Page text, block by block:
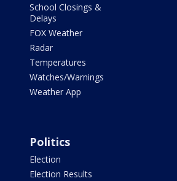
School Closings &
Delays
FOX Weather
Radar
Temperatures
Watches/Warnings
Weather App
Politics
Election
Election Results